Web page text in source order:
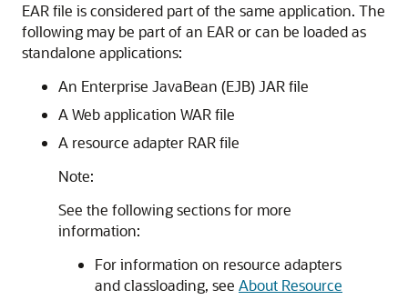
EAR file is considered part of the same application. The
following may be part of an EAR or can be loaded as
standalone applications:
An Enterprise JavaBean (EJB) JAR file
A Web application WAR file
A resource adapter RAR file
Note:
See the following sections for more
information:
For information on resource adapters
and classloading, see About Resource